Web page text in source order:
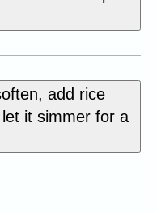
add rice
it simmer for a